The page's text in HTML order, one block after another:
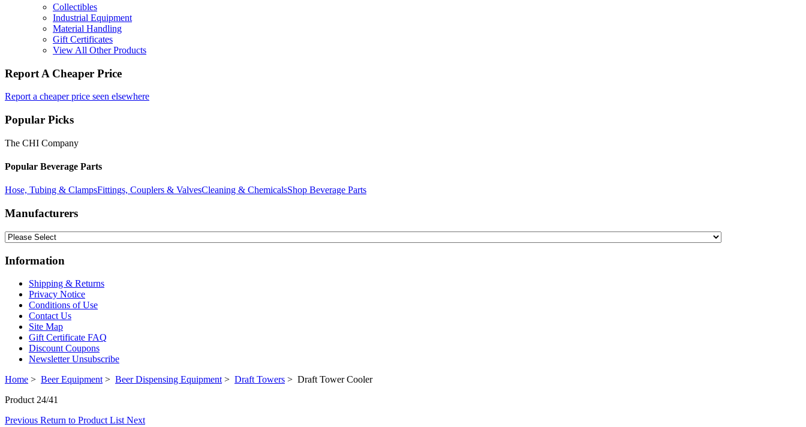
Collectibles
Industrial Equipment
Material Handling
Gift Certificates
View All Other Products
Report A Cheaper Price
Report a cheaper price seen elsewhere
Popular Picks
The CHI Company
Popular Beverage Parts
Hose, Tubing & ClampsFittings, Couplers & ValvesCleaning & ChemicalsShop Beverage Parts
Manufacturers
Information
Shipping & Returns
Privacy Notice
Conditions of Use
Contact Us
Site Map
Gift Certificate FAQ
Discount Coupons
Newsletter Unsubscribe
Home > Beer Equipment > Beer Dispensing Equipment > Draft Towers > Draft Tower Cooler
Product 24/41
Previous Return to Product List Next